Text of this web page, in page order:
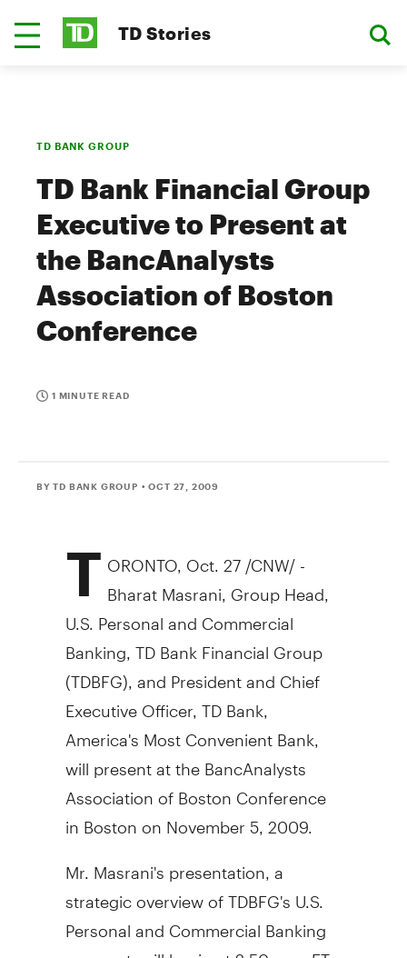
TD Stories
TD BANK GROUP
TD Bank Financial Group
Executive to Present at
the BancAnalysts
Association of Boston
Conference
1 MINUTE READ
BY TD BANK GROUP • OCT 27, 2009
T ORONTO, Oct. 27 /CNW/ -
Bharat Masrani, Group Head,
U.S. Personal and Commercial
Banking, TD Bank Financial Group
(TDBFG), and President and Chief
Executive Officer, TD Bank,
America's Most Convenient Bank,
will present at the BancAnalysts
Association of Boston Conference
in Boston on November 5, 2009.
Mr. Masrani's presentation, a
strategic overview of TDBFG's U.S.
Personal and Commercial Banking